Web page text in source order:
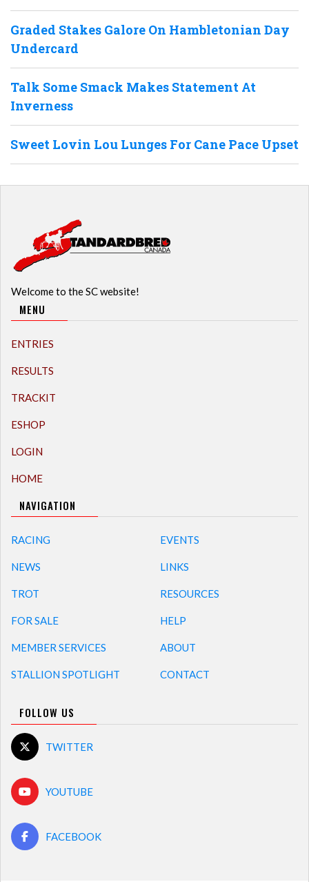
Graded Stakes Galore On Hambletonian Day
Undercard
Talk Some Smack Makes Statement At
Inverness
Sweet Lovin Lou Lunges For Cane Pace Upset
Welcome to the SC website!
MENU
ENTRIES
RESULTS
TRACKIT
ESHOP
LOGIN
HOME
NAVIGATION
RACING
NEWS
TROT
FOR SALE
MEMBER SERVICES
STALLION SPOTLIGHT
EVENTS
LINKS
RESOURCES
HELP
ABOUT
CONTACT
FOLLOW US
TWITTER
YOUTUBE
FACEBOOK